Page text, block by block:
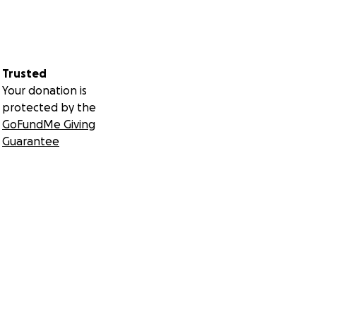
Trusted
Your donation is
protected by the
GoFundMe Giving
Guarantee